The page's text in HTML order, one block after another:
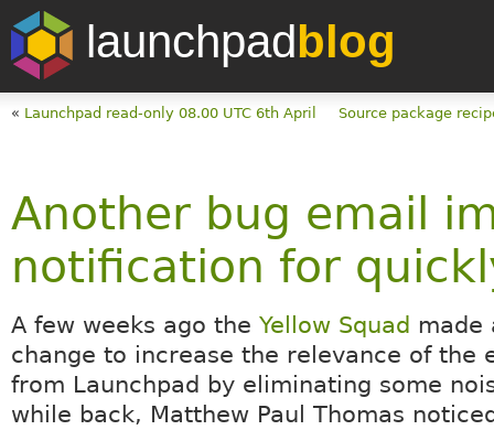
launchpadblog
« Launchpad read-only 08.00 UTC 6th April Source package
Another bug email
notification for
A few weeks ago the Yellow Squad made
change to increase the relevance of the
from Launchpad by eliminating some
while back, Matthew Paul Thomas